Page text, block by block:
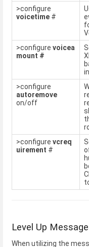
>configure
voicetime #
>configure voicea
mount #
>configure
autoremove
on/off
>configure vcreq
uirement #
Level Up
When utilizing the